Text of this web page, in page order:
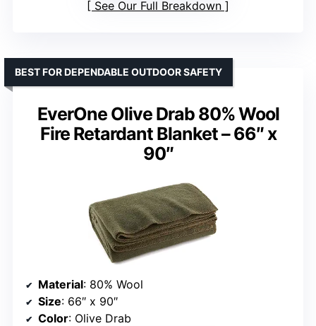
See Our Full Breakdown
EverOne Olive Drab 80% Wool
Fire Retardant Blanket – 66″ x
90″
BEST FOR DEPENDABLE OUTDOOR SAFETY
Material: 80% Wool
Size: 66″ x 90″
Color: Olive Drab